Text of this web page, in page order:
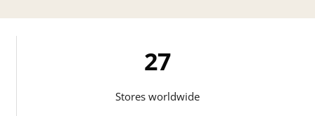
27
Stores worldwide